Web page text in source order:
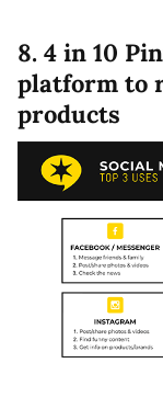
8. 4 in 10
platform to
products